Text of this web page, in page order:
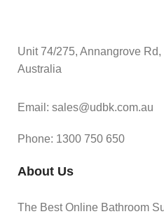
Unit 74/275, Annangrove
Australia
Email: sales@udbk.com.au
Phone: 1300 750 650
About Us
The Best Online Bathroom